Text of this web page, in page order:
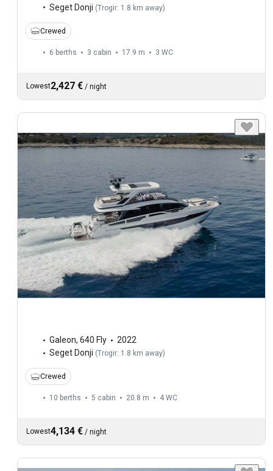
Seget Donji (Trogir: 1.8 km away)
Crewed
6 berths 3 cabin 17.9 m 3 WC
Lowest2,427 € / night
Galeon, 640 Fly
2022
Seget Donji (Trogir: 1.8 km away)
Crewed
10 berths 5 cabin 20.8 m 4 WC
Lowest4,134 € / night